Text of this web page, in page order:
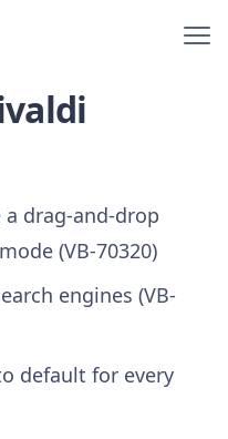
drag-and-drop
(VB-70320)
engines (VB-
default for every